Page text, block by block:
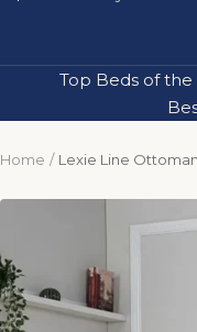
Top Beds of
Home Lexie Line